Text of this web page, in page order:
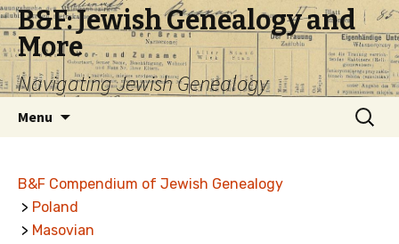
B&F: Jewish Genealogy and
More
Navigating Jewish Genealogy
Menu
Search
for:
B&F Compendium of Jewish Genealogy
> Poland
> Masovian